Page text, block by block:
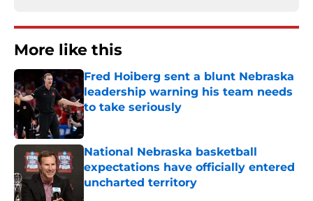
More like this
Fred Hoiberg sent a blunt Nebraska
leadership warning his team needs
to take seriously
Published by on Invalid Date
National Nebraska basketball
expectations have officially entered
uncharted territory